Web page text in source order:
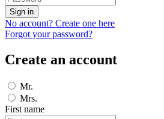
Sign in
No account? Create one here
Forgot your password?
Create an account
Mr.
Mrs.
First name